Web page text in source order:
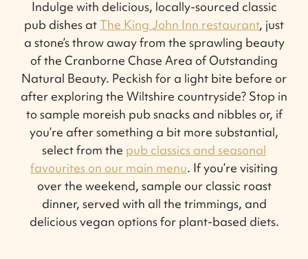
Indulge with delicious, locally-sourced classic
pub dishes atThe King John Inn restaurant, just
a stone’s throw away from the sprawling beauty
of the Cranborne Chase Area of Outstanding
Natural Beauty. Peckish for a light bite before or
after exploring the Wiltshire countryside? Stop in
to sample moreish pub snacks and nibbles or, if
you’re after something a bit more substantial,
select from the pub classics and seasonal
favourites on our main menu. If you’re visiting
over the weekend, sample our classic roast
dinner, served with all the trimmings, and
delicious vegan options for plant-based diets.